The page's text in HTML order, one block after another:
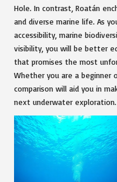
Hole. In contrast, Roatán
and diverse marine life. As
accessibility, marine
visibility, you will be better
that promises the most
Whether you are a beginner
comparison will aid you in
next underwater exploration.